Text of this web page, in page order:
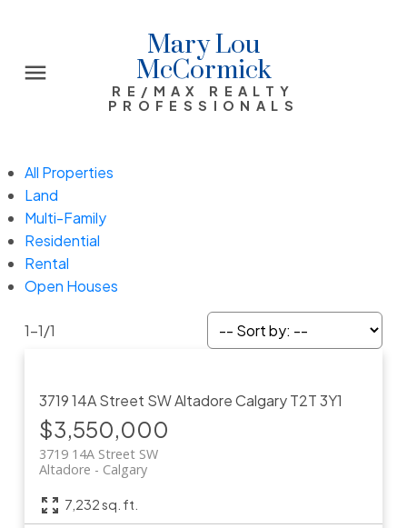
Mary Lou
McCormick
RE/MAX REALTY
PROFESSIONALS
All Properties
Land
Multi-Family
Residential
Rental
Open Houses
1-1/1
3719 14A Street SWAltadoreCalgaryT2T 3Y1
$3,550,000
3719 14A Street SW
Calgary
Altadore
7,232 sq. ft.